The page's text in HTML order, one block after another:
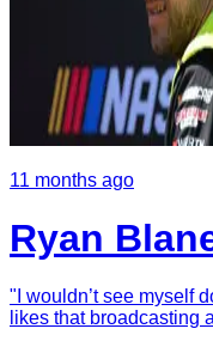
11 months ago
Ryan
"I wouldn’t see myself
likes that broadcasting